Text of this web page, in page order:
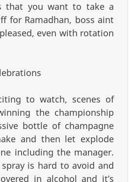
that you want to take a
for Ramadhan, boss aint
even with rotation
to watch, scenes of
the championship
bottle of champagne
and then let explode
including the manager.
is hard to avoid and
in alcohol and it’s